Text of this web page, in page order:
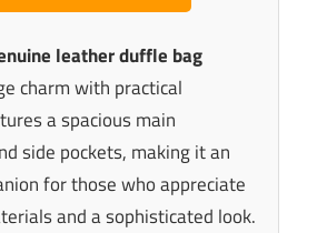
leather duffle bag
charm with practical
a spacious main
side pockets, making it an
for those who appreciate
and a sophisticated look.